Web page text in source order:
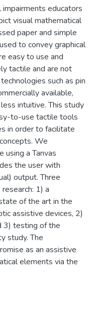
educators
visual mathematical
paper and simple
to convey graphical
easy to use and
tactile and are not
such as pin
available,
intuitive. This study
to-use tactile tools
in order to facilitate
We
using a Tanvas
the user with
output. Three
1) a
of the art in the
assistive devices, 2)
3) testing of the
study. The
as an assistive
elements via the